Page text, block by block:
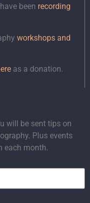
been recording
workshops and
as a donation.
will be sent tips on
Plus events
each month.